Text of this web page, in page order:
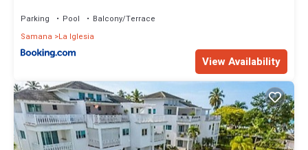
Parking Pool
Balcony/Terrace
Samana
La Iglesia
View Availability